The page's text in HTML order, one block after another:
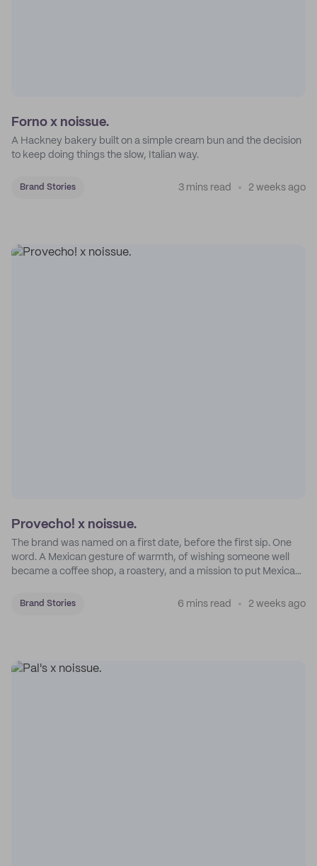
Forno x noissue.
A Hackney bakery built on a simple cream bun and the decision
to keep doing things the slow, Italian way.
Brand Stories 3 mins read 2 weeks ago
Provecho! x noissue.
The brand was named on a first date, before the first sip. One
word. A Mexican gesture of warmth, of wishing someone well
became a coffee shop, a roastery, and a mission to put Mexican
Brand Stories 6 mins read 2 weeks ago